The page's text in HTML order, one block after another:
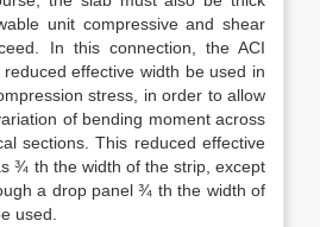
unit compressive and shear
In this connection, the ACI
effective width be used in
stress, in order to allow
of bending moment across
sections. This reduced effective
¾ th the width of the strip, except
a drop panel ¾ th the width of
used.